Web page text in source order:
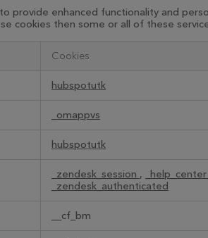
provide enhanced functionality and
cookies then some or all of these
Cookies
hubspotutk
_omappvs
hubspotutk
_zendesk_session ,
_zendesk_authenticated
__cf_bm